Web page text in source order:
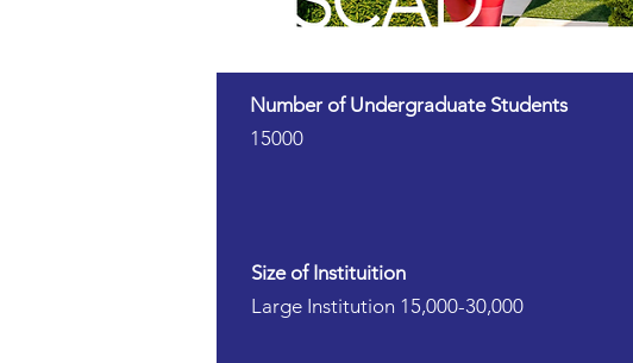
Number of Undergraduate Students
15000
Size of Instituition
Large Institution 15,000-30,000